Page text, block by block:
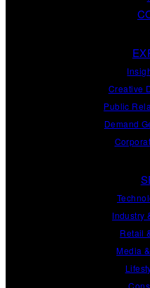
Creative
Public
Demand
Industry
Retail
Media